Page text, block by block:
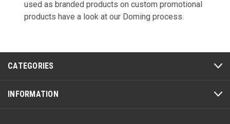
used as branded products on custom promotional
products have a look at our Doming process.
CATEGORIES
INFORMATION